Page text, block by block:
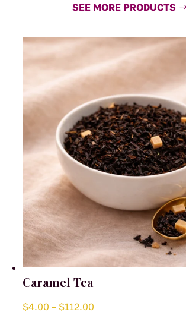
SEE MORE PRODUCTS
Caramel Tea
$4.00 – $112.00